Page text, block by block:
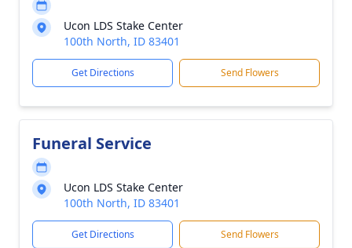
Ucon LDS Stake Center
100th North, ID 83401
Get Directions Send Flowers
Funeral Service
Ucon LDS Stake Center
100th North, ID 83401
Get Directions Send Flowers